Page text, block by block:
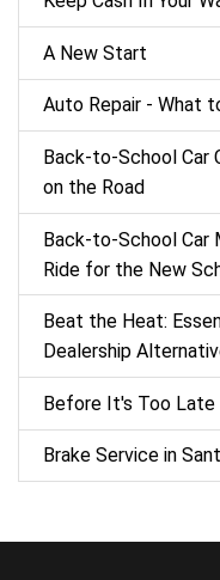
A New Start
Auto Repair - What
Back‑to‑School Car
on the Road
Back-to-School Car
Ride for the New
Beat the Heat:
Dealership
Before It's Too Late
Brake Service in